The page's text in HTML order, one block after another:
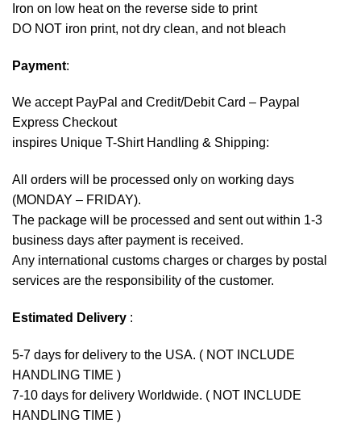
Iron on low heat on the reverse side to print
DO NOT iron print, not dry clean, and not bleach
Payment:
We accept PayPal and Credit/Debit Card – Paypal
Express Checkout
inspires Unique T-Shirt Handling & Shipping:
All orders will be processed only on working days
(MONDAY – FRIDAY).
The package will be processed and sent out within 1-3
business days after payment is received.
Any international customs charges or charges by postal
services are the responsibility of the customer.
Estimated Delivery :
5-7 days for delivery to the USA. ( NOT INCLUDE
HANDLING TIME )
7-10 days for delivery Worldwide. ( NOT INCLUDE
HANDLING TIME )